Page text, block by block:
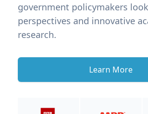
government policymakers
perspectives and innovative
research.
Learn More